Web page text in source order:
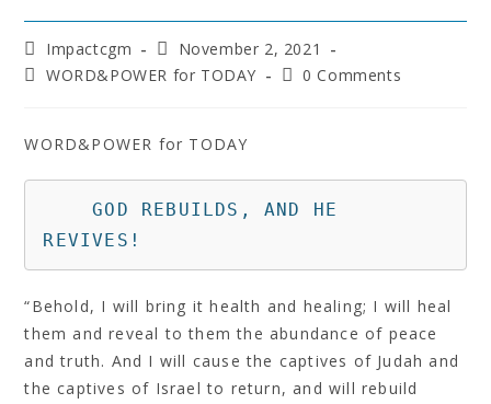
Impactcgm
November 2, 2021
WORD&POWER for TODAY
0 Comments
WORD&POWER for TODAY
    GOD REBUILDS, AND HE
REVIVES!
“Behold, I will bring it health and healing; I will heal
them and reveal to them the abundance of peace
and truth. And I will cause the captives of Judah and
the captives of Israel to return, and will rebuild